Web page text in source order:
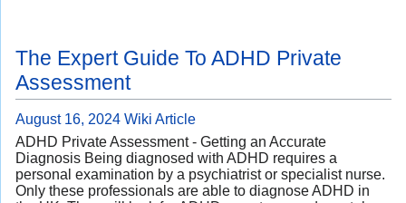
The Expert Guide To ADHD Private
Assessment
August 16, 2024 Wiki Article
ADHD Private Assessment - Getting an Accurate
Diagnosis Being diagnosed with ADHD requires a
personal examination by a psychiatrist or specialist nurse.
Only these professionals are able to diagnose ADHD in